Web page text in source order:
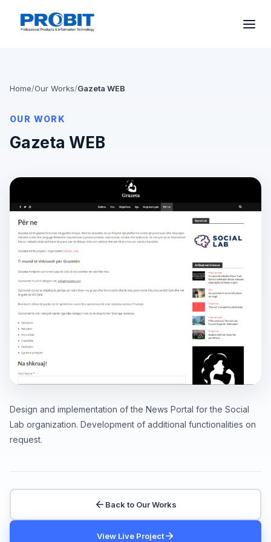
Home/Our Works/Gazeta WEB
OUR WORK
Gazeta WEB
Design and implementation of the News Portal for the Social
Lab organization. Development of additional functionalities on
request.
Back to Our Works
View Live Project